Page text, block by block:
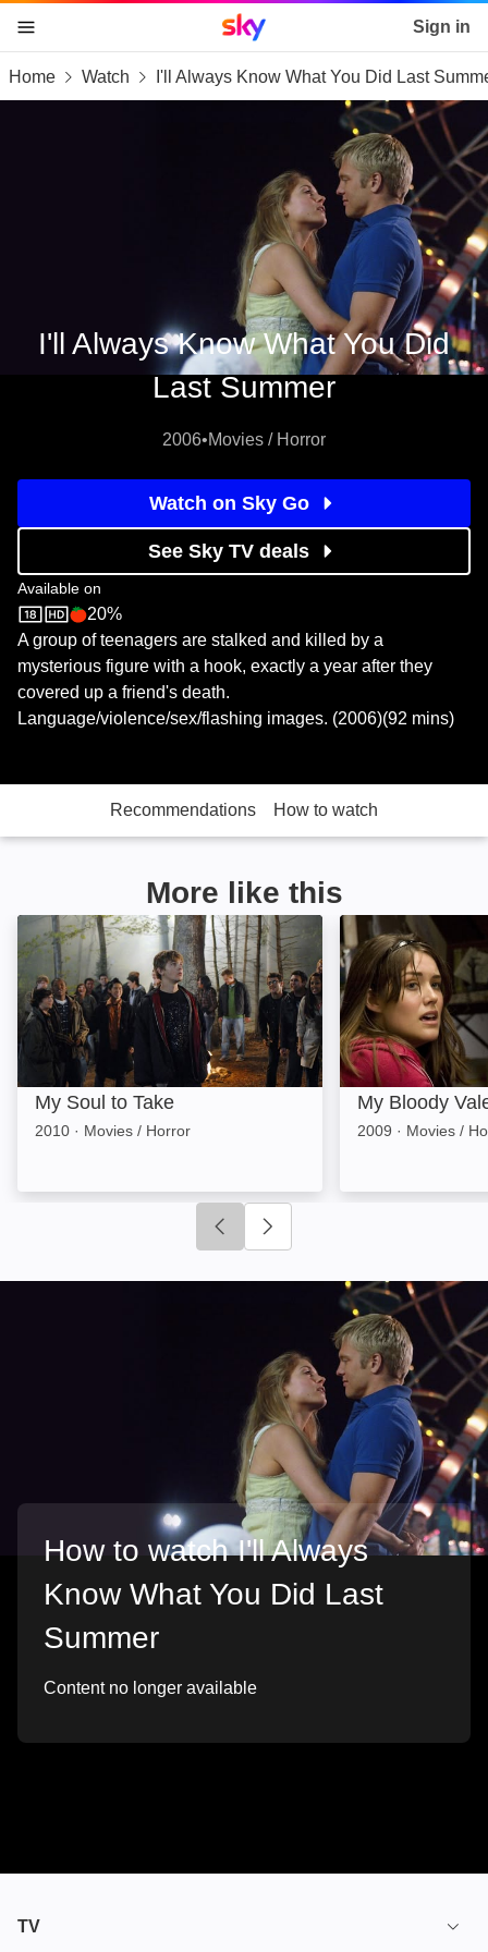
skip to content
skip to footer
skip to the web assistant
Sky home page Sign in
Home Watch I'll Always Know What You Did Last
I'll Always Know What You Did
Last Summer
2006•Movies / Horror
Watch on Sky Go
See Sky TV deals
Available on
Sky StoreRotten Tomatoes logo
20%
A group of teenagers are stalked and killed by a
mysterious figure with a hook, exactly a year after they
covered up a friend's death.
Language/violence/sex/flashing images. (2006)(92 mins)
Recommendations How to watch
More like this
My Soul to Take: Image
My Soul to Take
2010 · Movies / Horror
My Bloody
My Bloody
2009 · Movies /
Click to go to previous slide
How to watch I'll Always
Know What You Did Last
Summer
Content no longer available
TV